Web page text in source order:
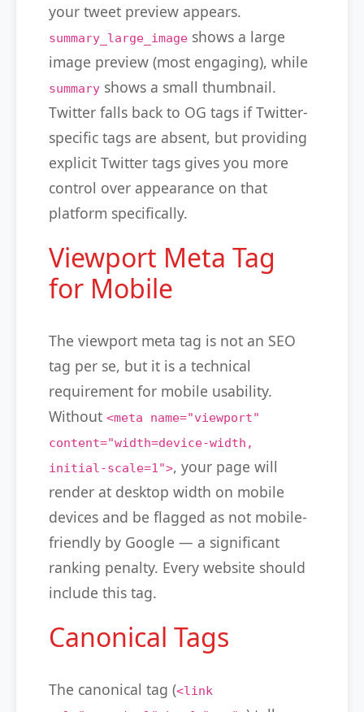
your tweet preview appears.
summary_large_image shows a large
image preview (most engaging), while
summary shows a small thumbnail.
Twitter falls back to OG tags if Twitter-
specific tags are absent, but providing
explicit Twitter tags gives you more
control over appearance on that
platform specifically.
Viewport Meta Tag
for Mobile
The viewport meta tag is not an SEO
tag per se, but it is a technical
requirement for mobile usability.
Without <meta name="viewport"
content="width=device-width,
initial-scale=1">, your page will
render at desktop width on mobile
devices and be flagged as not mobile-
friendly by Google — a significant
ranking penalty. Every website should
include this tag.
Canonical Tags
The canonical tag (<link